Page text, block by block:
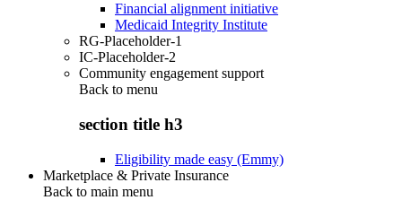
Financial alignment initiative
Medicaid Integrity Institute
RG-Placeholder-1
IC-Placeholder-2
Community engagement support
Back to menu
section title h3
Eligibility made easy (Emmy)
Marketplace & Private Insurance
Back to main menu